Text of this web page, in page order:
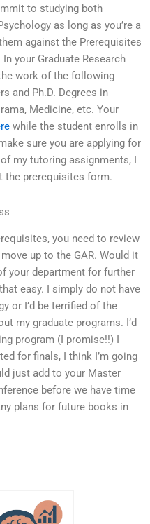
to studying both
as long as you’re a
against the Prerequisites
your Graduate Research
work of the following
and Ph.D. Degrees in
Medicine, etc. Your
while the student enrolls in
sure you are applying for
my tutoring assignments, I
the prerequisites form.
you need to review
up to the GAR. Would it
your department for further
easy. I simply do not have
or I’d be terrified of the
my graduate programs. I’d
program (I promise!!) I
for finals, I think I’m going
just add to your Master
before we have time
plans for future books in